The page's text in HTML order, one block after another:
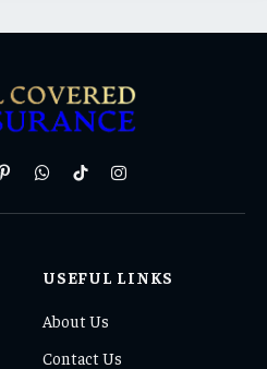
PinterestWhatsAppTikTokInstagram
USEFUL LINKS
About Us
Contact Us